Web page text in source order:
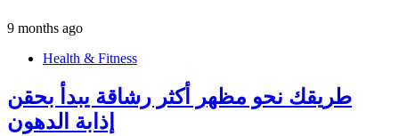
9 months ago
Health & Fitness
طريقك نحو مظهر أكثر رشاقة يبدأ بحقن
إذابة الدهون